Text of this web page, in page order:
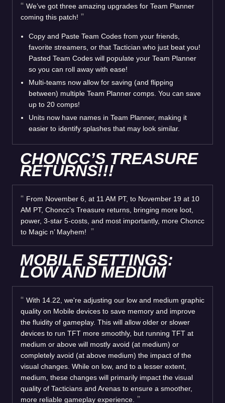
We’ve got three amazing upgrades for Team Planner
coming this patch!
Copy and Paste Team Codes from your friends,
favorite streamers, or that Tactician who just beat you!
Pasted Team Codes will populate your Team Planner
so you can roll away with ease!
Multi-teams now allow for saving (and flipping
between) multiple Team Planner comps. You can save
up to 20 comps!
Units now have names in Team Planner, making it
easier to identify splashes that may look similar.
CHONCC’S TREASURE
RETURNS!!!
From November 6, at 11 AM PT, to November 19 at 10
AM PT, Choncc’s Treasure returns, bringing more loot,
power, 3-star 5-costs, and most importantly, more Choncc
to Magic n’ Mayhem!
MOBILE SETTINGS:
LOW AND MEDIUM
With 14.22, we're adjusting our low and medium graphic
quality on Mobile devices to save memory and improve
the fluidity of gameplay. This will allow older or slower
devices to run TFT more smoothly, but running TFT at
medium or above will mostly avoid (at medium) or
completely avoid (at above medium) the impact of the
visual changes. While on low, and to a lesser extent,
medium, these changes will primarily impact the visual
quality of Tacticians and Arenas to ensure a smoother,
more reliable gameplay experience.